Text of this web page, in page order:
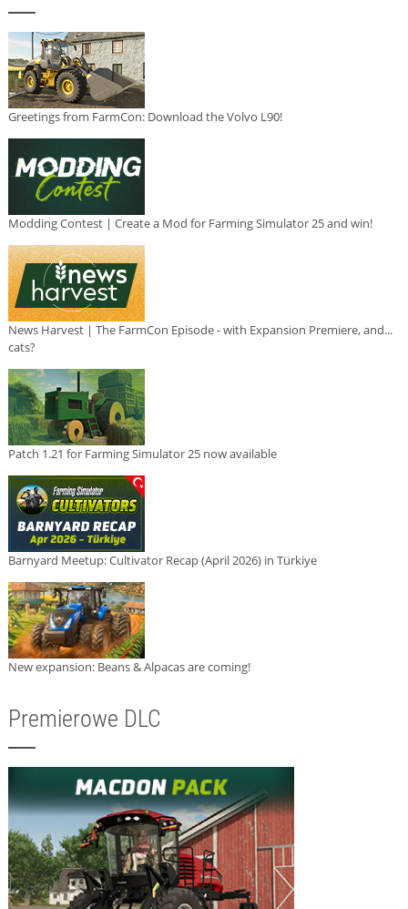
Greetings from FarmCon: Download the Volvo L90!
Modding Contest | Create a Mod for Farming Simulator 25 and win!
News Harvest | The FarmCon Episode - with Expansion Premiere, and...
cats?
Patch 1.21 for Farming Simulator 25 now available
Barnyard Meetup: Cultivator Recap (April 2026) in Türkiye
New expansion: Beans & Alpacas are coming!
Premierowe DLC